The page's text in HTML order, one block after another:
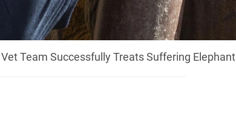
Team Successfully Treats Suffering Elephant